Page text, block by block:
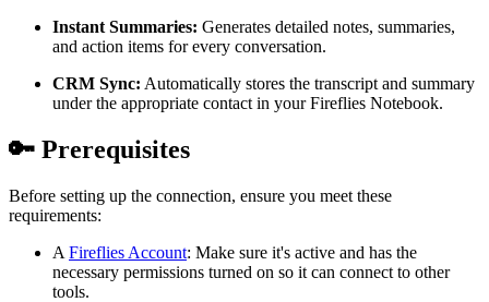
Instant Summaries: Generates detailed notes, summaries,
and action items for every conversation.
CRM Sync: Automatically stores the transcript and summary
under the appropriate contact in your Fireflies Notebook.
🔑 Prerequisites
Before setting up the connection, ensure you meet these
requirements:
A Fireflies Account: Make sure it's active and has the
necessary permissions turned on so it can connect to other
tools.